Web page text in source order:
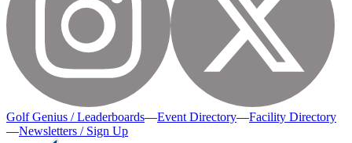
Golf Genius / Leaderboards—Event Directory—Facility Directory
—Newsletters / Sign Up